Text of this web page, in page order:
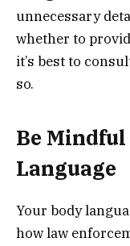
unnecessary
whether to
it’s best to
so.
Be
Language
Your body
how law